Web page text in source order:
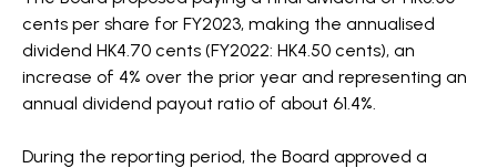
cents per share for FY2023, making the annualised
dividend HK4.70 cents (FY2022: HK4.50 cents), an
increase of 4% over the prior year and representing an
annual dividend payout ratio of about 61.4%.
During the reporting period, the Board approved a